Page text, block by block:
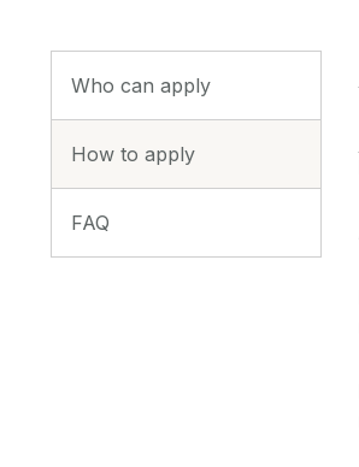
Who can apply
How to apply
FAQ